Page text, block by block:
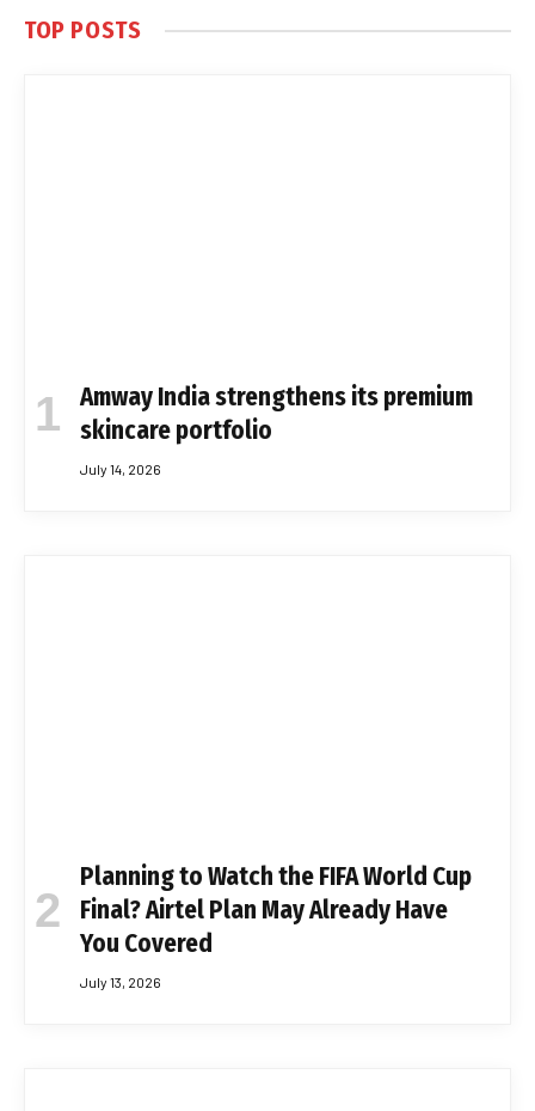
TOP POSTS
Amway India strengthens its premium
skincare portfolio
July 14, 2026
Planning to Watch the FIFA World Cup
Final? Airtel Plan May Already Have
You Covered
July 13, 2026